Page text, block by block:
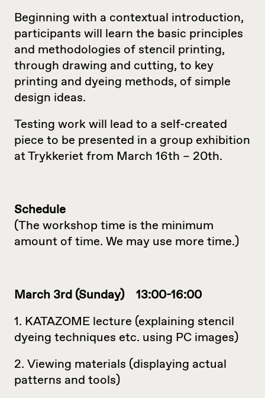
Beginning with a contextual introduction,
participants will learn the basic principles
and methodologies of stencil printing,
through drawing and cutting, to key
printing and dyeing methods, of simple
design ideas.
Testing work will lead to a self-created
piece to be presented in a group exhibition
at Trykkeriet from March 16th – 20th.
Schedule
(The workshop time is the minimum
amount of time. We may use more time.)
March 3rd (Sunday) 13:00-16:00
1. KATAZOME lecture (explaining stencil
dyeing techniques etc. using PC images)
2. Viewing materials (displaying actual
patterns and tools)